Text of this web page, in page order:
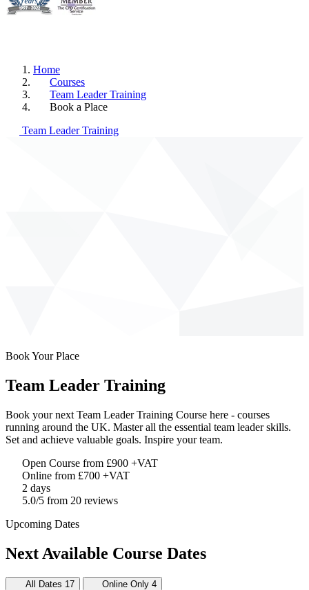
Home
Courses
Team Leader Training
Book a Place
Team Leader Training
Book Your Place
Team Leader Training
Book your next Team Leader Training Course here - courses
running around the UK. Master all the essential team leader skills.
Set and achieve valuable goals. Inspire your team.
Open Course from £900 +VAT
Online from £700 +VAT
2 days
5.0/5 from 20 reviews
Upcoming Dates
Next Available Course Dates
All Dates 17 Online Only4